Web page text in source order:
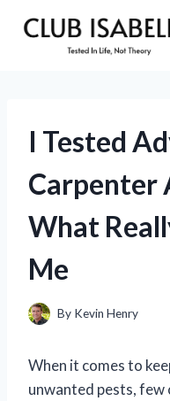
I Tested
Carpenter
What
Me
By Kevin Henry
When it comes to
unwanted pests, few